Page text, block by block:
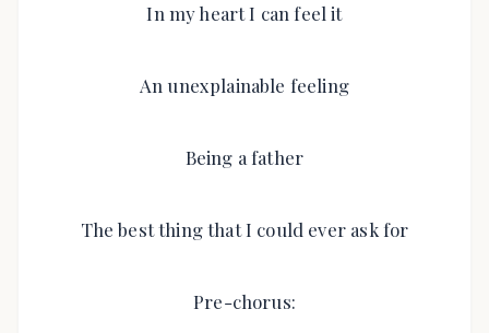
In my heart I can feel it
An unexplainable feeling
Being a father
The best thing that I could ever ask for
Pre-chorus: